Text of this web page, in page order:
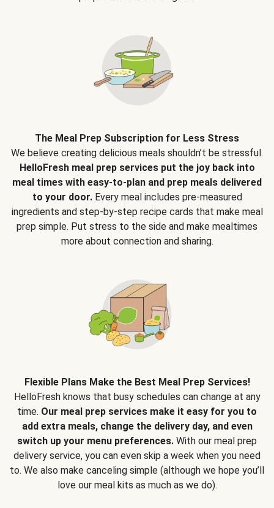
The Meal Prep Subscription for Less Stress
We believe creating delicious meals shouldn’t be stressful.
HelloFresh meal prep services put the joy back into
meal times with easy-to-plan and prep meals delivered
to your door.Every meal includes pre-measured
ingredients and step-by-step recipe cards that make meal
prep simple. Put stress to the side and make mealtimes
more about connection and sharing.
Flexible Plans Make the Best Meal Prep Services!
HelloFresh knows that busy schedules can change at any
time. Our meal prep services make it easy for you to
add extra meals, change the delivery day, and even
switch up your menu preferences. With our meal prep
delivery service, you can even skip a week when you need
to. We also make canceling simple (although we hope you’ll
love our meal kits as much as we do).